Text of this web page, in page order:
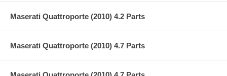
Maserati Quattroporte (2010) 4.2 Parts
Maserati Quattroporte (2010) 4.7 Parts